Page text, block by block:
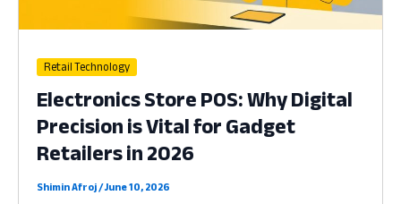
Retail Technology
Electronics Store POS: Why Digital
Precision is Vital for Gadget
Retailers in 2026
Shimin Afroj/June 10, 2026